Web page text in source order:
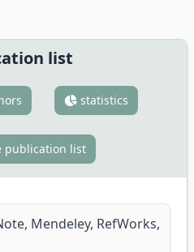
list
statistics
publication list
Mendeley, RefWorks,